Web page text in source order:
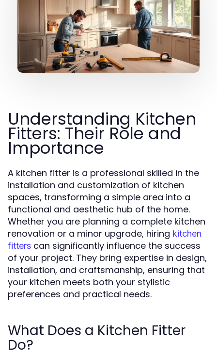
Understanding Kitchen
Fitters: Their Role and
Importance
A kitchen fitter is a professional skilled in the
installation and customization of kitchen
spaces, transforming a simple area into a
functional and aesthetic hub of the home.
Whether you are planning a complete kitchen
renovation or a minor upgrade, hiring kitchen
fitters can significantly influence the success
of your project. They bring expertise in design,
installation, and craftsmanship, ensuring that
your kitchen meets both your stylistic
preferences and practical needs.
What Does a Kitchen Fitter
Do?